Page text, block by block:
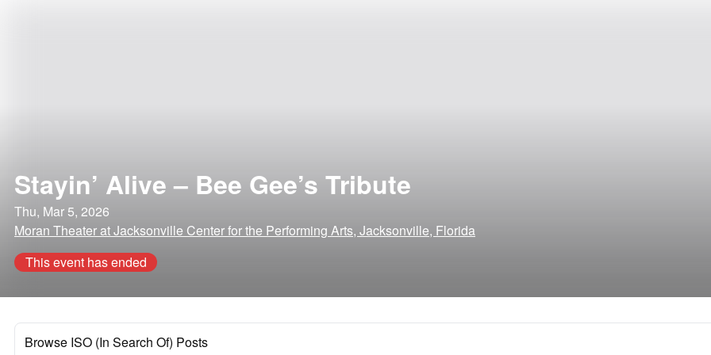
Stayin’ Alive – Bee Gee’s Tribute
Thu, Mar 5, 2026
Moran Theater at Jacksonville Center for the Performing Arts, Jacksonville, Florida
This event has ended
Browse ISO (In Search Of) Posts